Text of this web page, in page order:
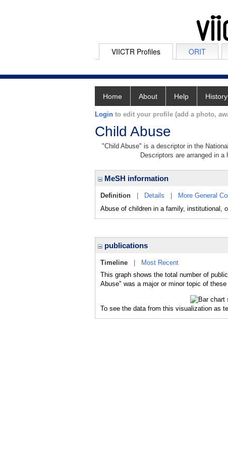
VIICTR Profiles ORIT
Home About Help
Login to edit your profile (add a photo,
Child Abuse
"Child Abuse" is a descriptor in the
Descriptors are arranged in
MeSH information
Definition Details More General
Abuse of children in a family, institutional,
publications
Timeline
Most Recent
This graph shows the total number of
Abuse" was a major or minor topic of
To see the data from this visualization as